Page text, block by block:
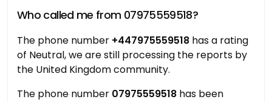
Who called me from 07975559518?
The phone number +447975559518 has a rating
of Neutral, we are still processing the reports by
the United Kingdom community.
The phone number 07975559518 has been